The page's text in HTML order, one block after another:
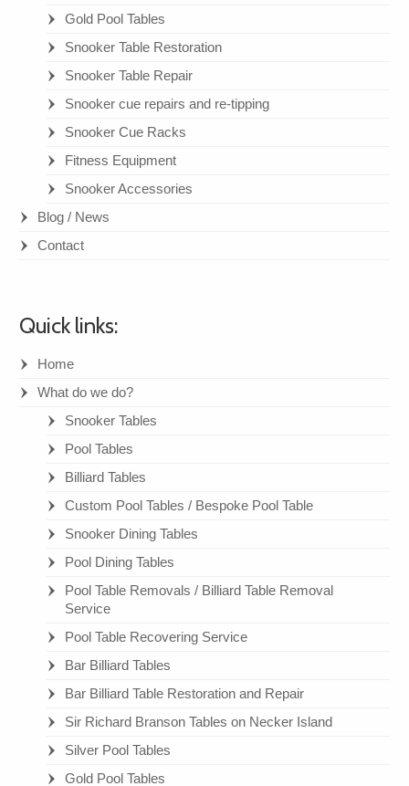
Gold Pool Tables
Snooker Table Restoration
Snooker Table Repair
Snooker cue repairs and re-tipping
Snooker Cue Racks
Fitness Equipment
Snooker Accessories
Blog / News
Contact
Quick links:
Home
What do we do?
Snooker Tables
Pool Tables
Billiard Tables
Custom Pool Tables / Bespoke Pool Table
Snooker Dining Tables
Pool Dining Tables
Pool Table Removals / Billiard Table Removal
Service
Pool Table Recovering Service
Bar Billiard Tables
Bar Billiard Table Restoration and Repair
Sir Richard Branson Tables on Necker Island
Silver Pool Tables
Gold Pool Tables